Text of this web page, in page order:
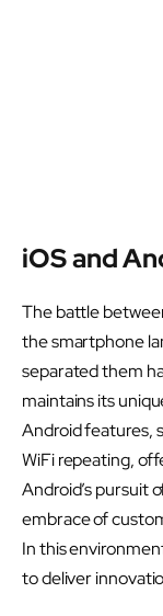
iOS and
The battle
the smartphone
separated them
maintains its
Android features,
WiFi repeating,
Android’s pursuit
embrace of
In this
to deliver